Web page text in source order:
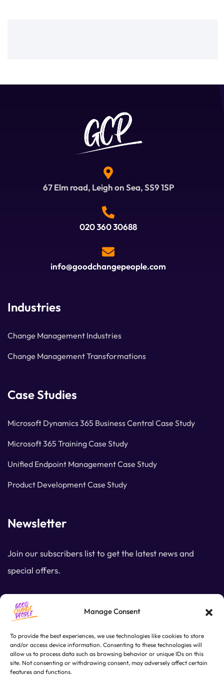
Manage Consent
To provide the best experiences, we use technologies like cookies to store
and/or access device information. Consenting to these technologies will
allow us to process data such as browsing behavior or unique IDs on this
site. Not consenting or withdrawing consent, may adversely affect certain
features and functions.
67 Elm road, Leigh on Sea, SS9 1SP
020 360 30688
info@goodchangepeople.com
Industries
Change Management Industries
Change Management Transformations
Case Studies
Microsoft Dynamics 365 Business Central Case Study
Microsoft 365 Training Case Study
Unified Endpoint Management Case Study
Product Development Case Study
Newsletter
Join our subscribers list to get the latest news and
special offers.